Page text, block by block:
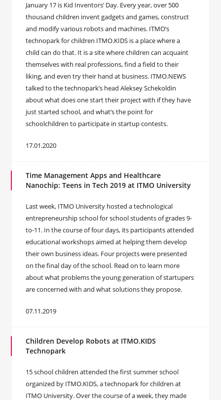
January 17 is Kid Inventors’ Day. Every year, over 500
thousand children invent gadgets and games, construct
and modify various robots and machines. ITMO’s
technopark for children ITMO.KIDS is a place where a
child can do that. It is a site where children can acquaint
themselves with real professions, find a field to their
liking, and even try their hand at business. ITMO.NEWS
talked to the technopark’s head Aleksey Schekoldin
about what does one start their project with if they have
just started school, and what’s the point for
schoolchildren to participate in startup contests.
17.01.2020
Time Management Apps and Healthcare
Nanochip: Teens in Tech 2019 at ITMO University
Last week, ITMO University hosted a technological
entrepreneurship school for school students of grades 9-
to-11. In the course of four days, its participants attended
educational workshops aimed at helping them develop
their own business ideas. Four projects were presented
on the final day of the school. Read on to learn more
about what problems the young generation of startupers
are concerned with and what solutions they propose.
07.11.2019
Children Develop Robots at ITMO.KIDS
Technopark
15 school children attended the first summer school
organized by ITMO.KIDS, a technopark for children at
ITMO University. Over the course of a week, they made